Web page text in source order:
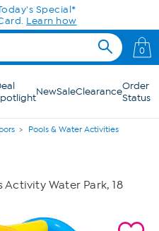
Special*
Learn how
0
NewSaleClearanceOrder
Status
Pools & Water Activities
Activity Water Park, 18